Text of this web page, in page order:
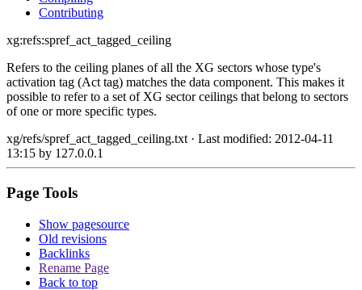
Contributing
xg:refs:spref_act_tagged_ceiling
Refers to the ceiling planes of all the XG sectors whose type's
activation tag (Act tag) matches the data component. This makes it
possible to refer to a set of XG sector ceilings that belong to sectors
of one or more specific types.
xg/refs/spref_act_tagged_ceiling.txt· Last modified: 2012-04-11
13:15 by 127.0.0.1
Page Tools
Show pagesource
Old revisions
Backlinks
Rename Page
Back to top